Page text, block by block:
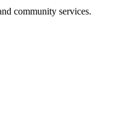
community services.